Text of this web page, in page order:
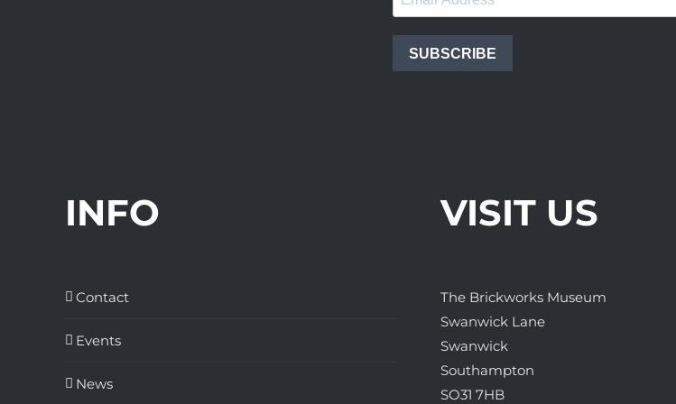
SUBSCRIBE
INFO
Contact
Events
News
VISIT US
The Brickworks Museum
Swanwick Lane
Swanwick
Southampton
SO31 7HB